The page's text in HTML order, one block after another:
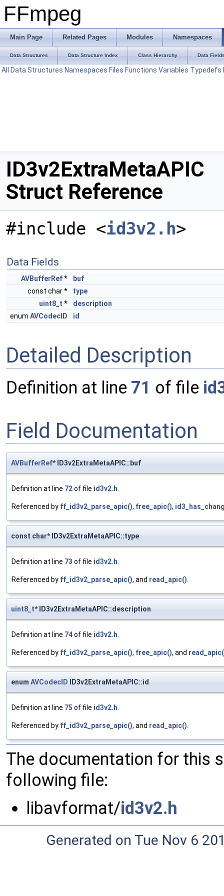
FFmpeg
Main Page Related Pages Modules Namespaces
Data Structures Data Structure Index Class Hierarchy Data
All Data Structures Namespaces Files Functions Variables Typedefs
ID3v2ExtraMetaAPIC
Struct Reference
#include <id3v2.h>
Data Fields
AVBufferRef*
buf
const char *
type
uint8_t *
description
enum AVCodecID id
Detailed Description
Definition at line 71 of file
Field Documentation
AVBufferRef* ID3v2ExtraMetaAPIC::buf
Definition at line 72of file id3v2.h.
Referenced by ff_id3v2_parse_apic(), free_apic(),
const char* ID3v2ExtraMetaAPIC::type
Definition at line 73 of file id3v2.h.
Referenced by ff_id3v2_parse_apic(), and read_apic().
uint8_t* ID3v2ExtraMetaAPIC::description
Definition at line 74of file id3v2.h.
Referenced by ff_id3v2_parse_apic(), free_apic(), and
enum AVCodecID ID3v2ExtraMetaAPIC::id
Definition at line 75 of file id3v2.h.
Referenced by ff_id3v2_parse_apic(), and read_apic().
The documentation for this
following file:
libavformat/id3v2.h
Generated on Tue Nov 6